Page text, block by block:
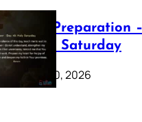
Lenten Preparation
40: Holy Saturday
February 20, 2026